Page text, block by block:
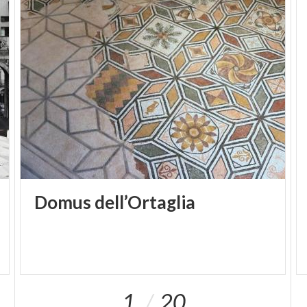
Domus dell’Ortaglia